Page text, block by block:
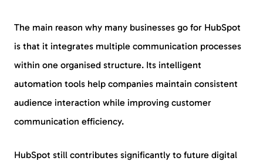
The main reason why many businesses go for HubSpot
is that it integrates multiple communication processes
within one organised structure. Its intelligent
automation tools help companies maintain consistent
audience interaction while improving customer
communication efficiency.
HubSpot still contributes significantly to future digital